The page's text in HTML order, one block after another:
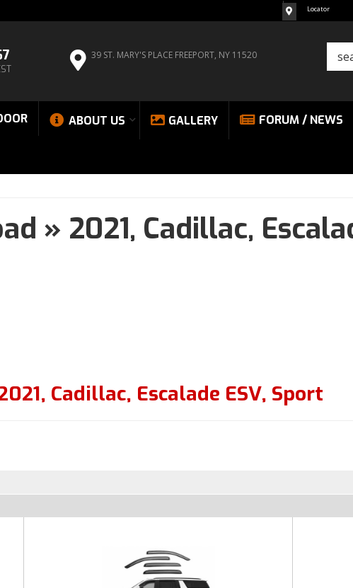
39 ST. MARY'S PLACE FREEPORT, NY 11520
Locator
ABOUT US GALLERY FORUM / NEWS
» 2021, Cadillac,
, Cadillac, Escalade ESV, Sport